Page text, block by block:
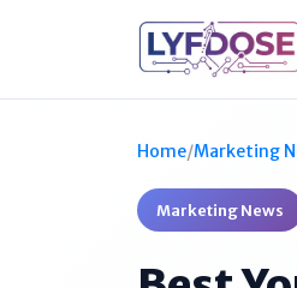
Home/Marketing
Marketing News